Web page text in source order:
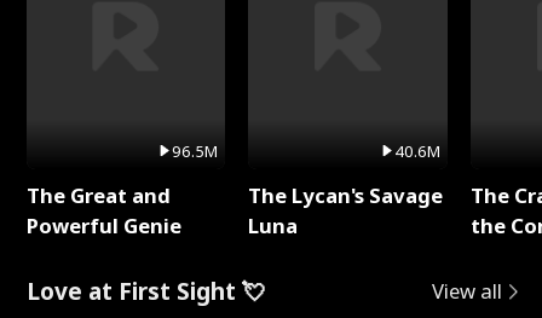
96.5M
The Great and
Powerful Genie
40.6M
The Lycan's Savage
Luna
The
the
Love at First Sight 💘 View all